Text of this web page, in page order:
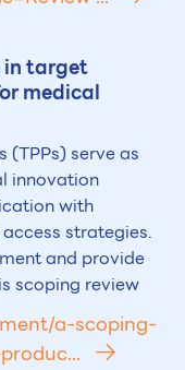
in target
medical
(TPPs) serve as
innovation
with
strategies.
and provide
scoping review
a-scoping-